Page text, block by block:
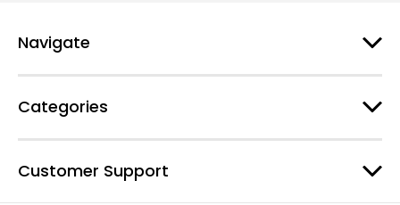
s
Navigate
Categories
Customer Support